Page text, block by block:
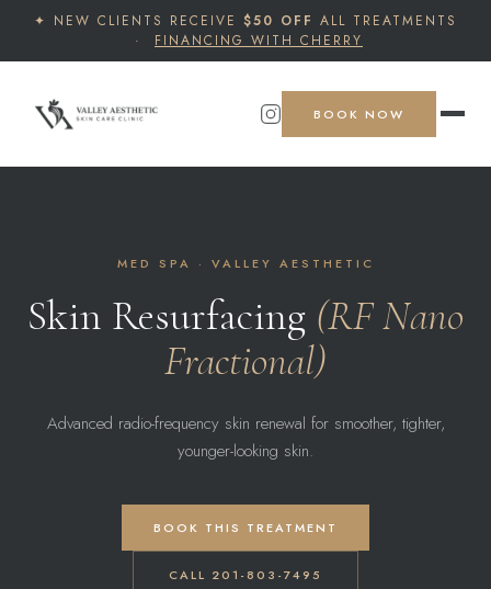
✦ NEW CLIENTS RECEIVE $50 OFF ALL TREATMENTS
· FINANCING WITH CHERRY
BOOK NOW
MED SPA · VALLEY AESTHETIC
Skin Resurfacing (RF Nano
Fractional)
Advanced radio-frequency skin renewal for smoother, tighter,
younger-looking skin.
BOOK THIS TREATMENT
CALL 201-803-7495